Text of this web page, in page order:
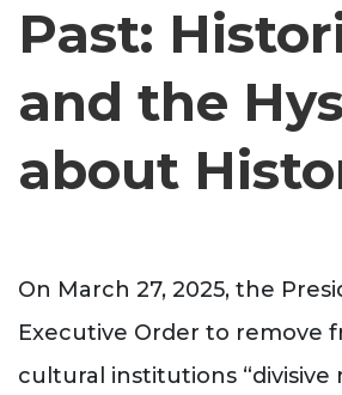
Past:
and the
about
On March 27, 2025, the
Executive Order to remove
cultural institutions “divisive